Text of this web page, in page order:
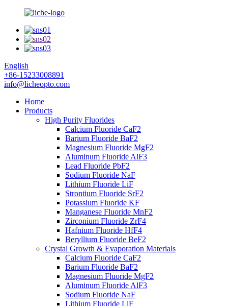
English
+86-15233008891
info@licheopto.com
Home
Products
High Purity Fluorides
Calcium Fluoride CaF2
Barium Fluoride BaF2
Magnesium Fluoride MgF2
Aluminum Fluoride AlF3
Lead Fluoride PbF2
Sodium Fluoride NaF
Lithium Fluoride LiF
Strontium Fluoride SrF2
Potassium Fluoride KF
Manganese Fluoride MnF2
Zirconium Fluoride ZrF4
Hafnium Fluoride HfF4
Beryllium Fluoride BeF2
Crystal Growth & Evaporation Materials
Calcium Fluoride CaF2
Barium Fluoride BaF2
Magnesium Fluoride MgF2
Aluminum Fluoride AlF3
Sodium Fluoride NaF
Lithium Fluoride LiF